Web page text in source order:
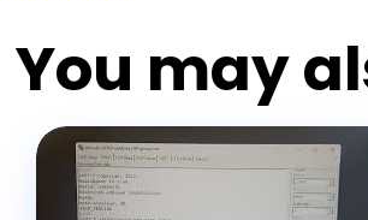
You may